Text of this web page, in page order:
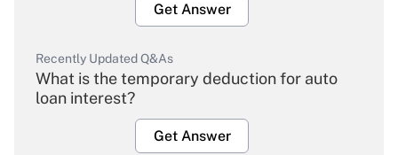
Get Answer
Recently Updated Q&As
What is the temporary deduction for auto
loan interest?
Get Answer